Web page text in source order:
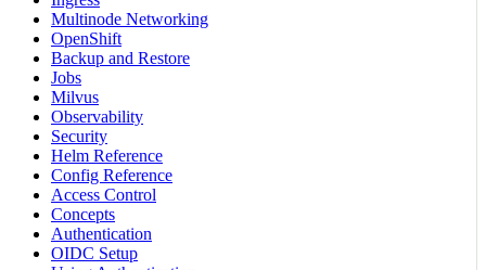
Multinode Networking
OpenShift
Backup and Restore
Jobs
Milvus
Observability
Security
Helm Reference
Config Reference
Access Control
Concepts
Authentication
OIDC Setup